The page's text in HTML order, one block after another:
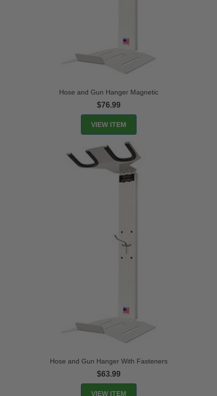
Hose and Gun Hanger Magnetic
$76.99
VIEW ITEM
Hose and Gun Hanger With Fasteners
$63.99
VIEW ITEM